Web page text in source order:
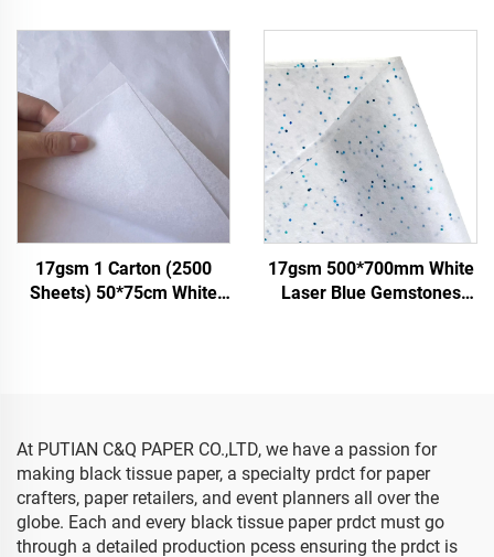
Factory Direct Food Fruit
Clothes Tshirt Shoes
Wrapping
Food Fruit Clothes Tshirt
Shoes Packing Wrap
Paper
17gsm 1 Carton (2500
Sheets) 50*75cm White
17gsm 500*700mm White
Laser Blue Gemstones
At PUTIAN C&Q PAPER CO.,LTD, we have a passion for
making black tissue paper, a specialty prdct for paper
crafters, paper retailers, and event planners all over the
globe. Each and every black tissue paper prdct must go
through a detailed production pcess ensuring the prdct is